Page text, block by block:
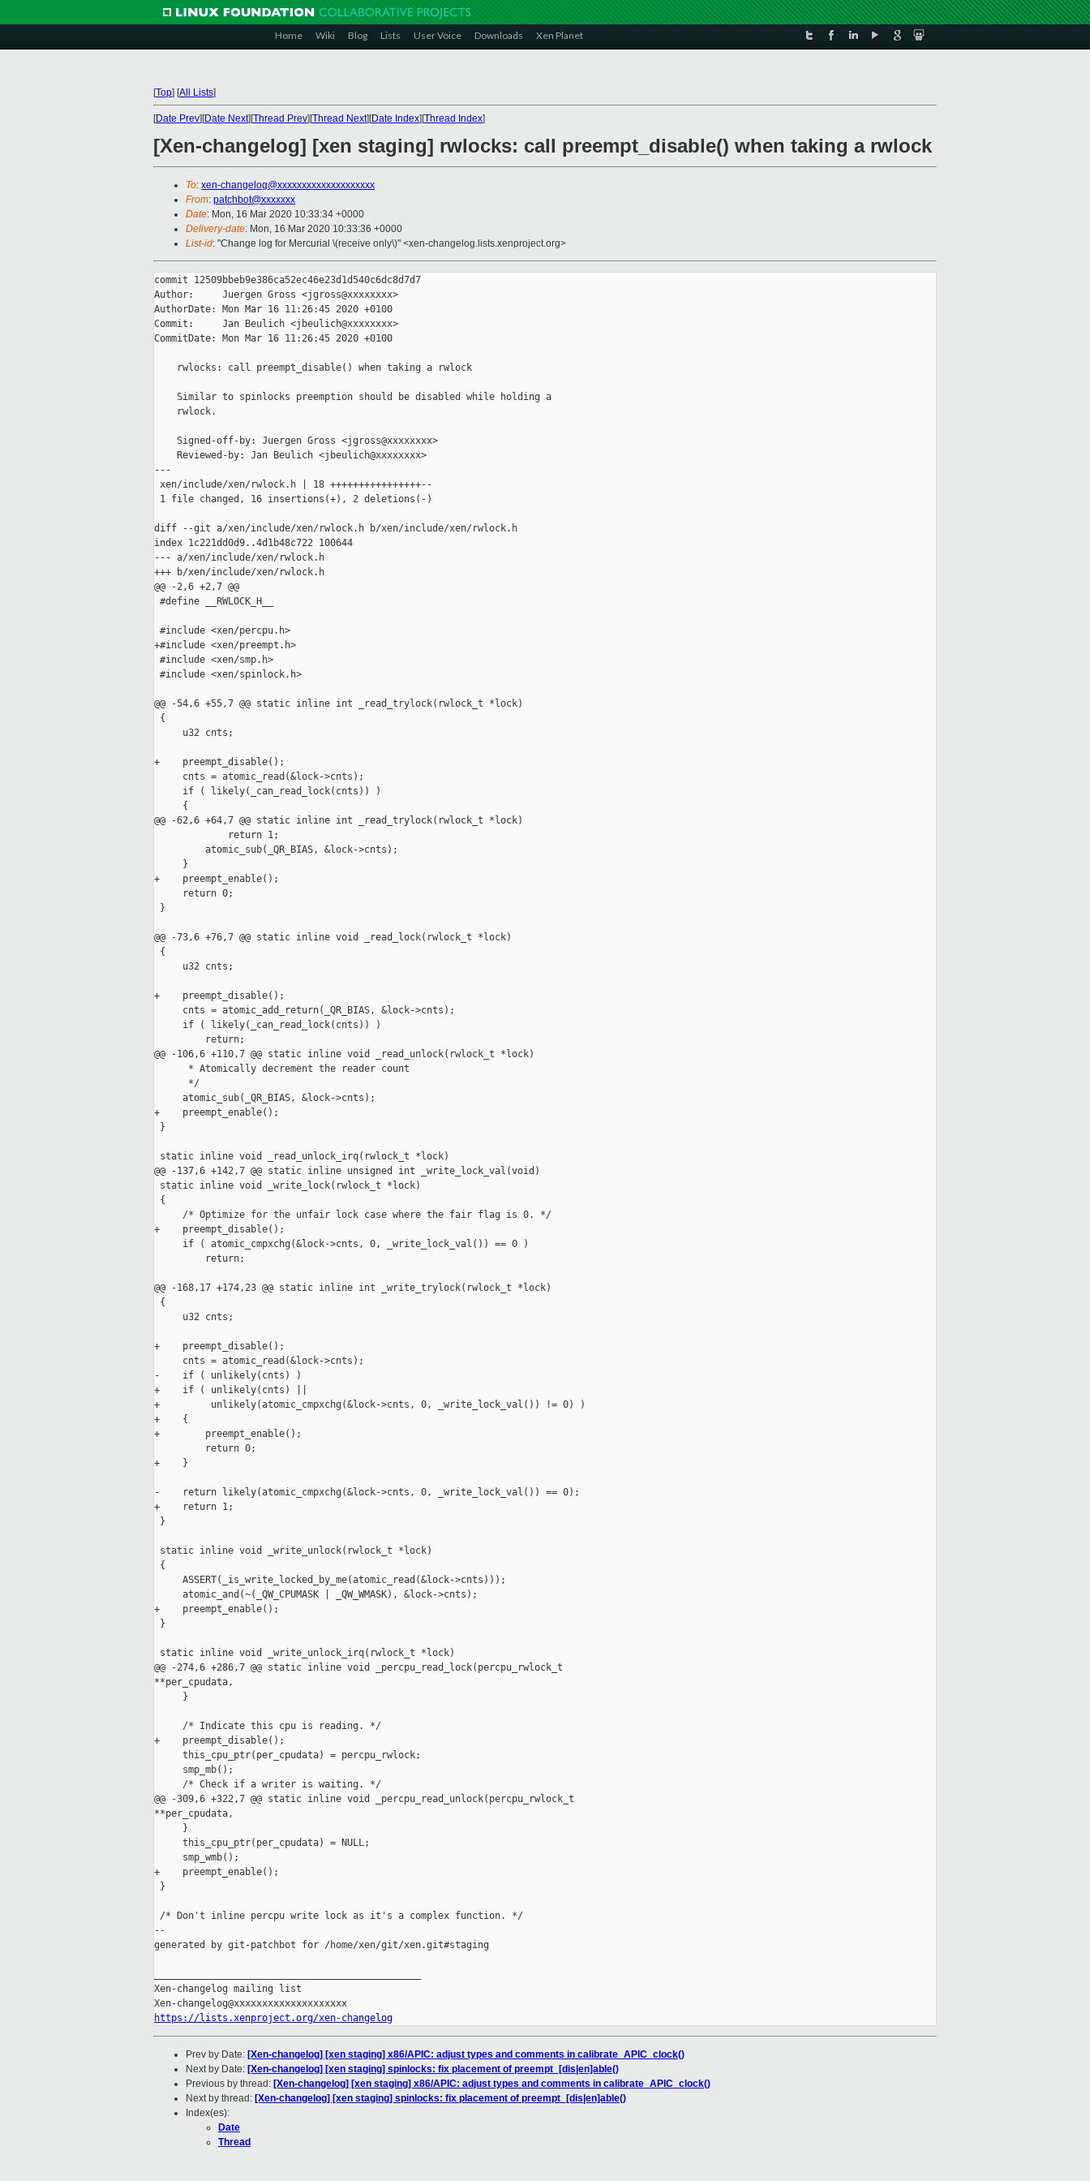
Home Wiki Blog Lists User Voice Downloads Xen Planet
[Top] [All Lists]
[Date Prev][Date Next][Thread Prev][Thread Next][Date Index][Thread Index]
[Xen-changelog] [xen staging] rwlocks: call preempt_disable() when taking a rwlock
To: xen-changelog@xxxxxxxxxxxxxxxxxxxx
From: patchbot@xxxxxxx
Date: Mon, 16 Mar 2020 10:33:34 +0000
Delivery-date: Mon, 16 Mar 2020 10:33:36 +0000
List-id: "Change log for Mercurial \(receive only\)" <xen-changelog.lists.xenproject.org>
commit 12509bbeb9e386ca52ec46e23d1d540c6dc8d7d7
Author:     Juergen Gross <jgross@xxxxxxxx>
AuthorDate: Mon Mar 16 11:26:45 2020 +0100
Commit:     Jan Beulich <jbeulich@xxxxxxxx>
CommitDate: Mon Mar 16 11:26:45 2020 +0100
    rwlocks: call preempt_disable() when taking a rwlock
    Similar to spinlocks preemption should be disabled while holding a
    rwlock.
    Signed-off-by: Juergen Gross <jgross@xxxxxxxx>
    Reviewed-by: Jan Beulich <jbeulich@xxxxxxxx>
---
xen/include/xen/rwlock.h | 18 ++++++++++++++++--
1 file changed, 16 insertions(+), 2 deletions(-)
diff --git a/xen/include/xen/rwlock.h b/xen/include/xen/rwlock.h
index 1c221dd0d9..4d1b48c722 100644
--- a/xen/include/xen/rwlock.h
+++ b/xen/include/xen/rwlock.h
@@ -2,6 +2,7 @@
#define __RWLOCK_H__
#include <xen/percpu.h>
+#include <xen/preempt.h>
#include <xen/smp.h>
#include <xen/spinlock.h>
@@ -54,6 +55,7 @@ static inline int _read_trylock(rwlock_t *lock)
{
     u32 cnts;
+    preempt_disable();
     cnts = atomic_read(&lock->cnts);
     if ( likely(_can_read_lock(cnts)) )
     {
@@ -62,6 +64,7 @@ static inline int _read_trylock(rwlock_t *lock)
             return 1;
         atomic_sub(_QR_BIAS, &lock->cnts);
     }
+    preempt_enable();
     return 0;
}
@@ -73,6 +76,7 @@ static inline void _read_lock(rwlock_t *lock)
{
     u32 cnts;
+    preempt_disable();
     cnts = atomic_add_return(_QR_BIAS, &lock->cnts);
     if ( likely(_can_read_lock(cnts)) )
         return;
@@ -106,6 +110,7 @@ static inline void _read_unlock(rwlock_t *lock)
      * Atomically decrement the reader count
      */
     atomic_sub(_QR_BIAS, &lock->cnts);
+    preempt_enable();
}
static inline void _read_unlock_irq(rwlock_t *lock)
@@ -137,6 +142,7 @@ static inline unsigned int _write_lock_val(void)
static inline void _write_lock(rwlock_t *lock)
{
     /* Optimize for the unfair lock case where the fair flag is 0. */
+    preempt_disable();
     if ( atomic_cmpxchg(&lock->cnts, 0, _write_lock_val()) == 0 )
         return;
@@ -168,17 +174,23 @@ static inline int _write_trylock(rwlock_t *lock)
{
     u32 cnts;
+    preempt_disable();
     cnts = atomic_read(&lock->cnts);
-    if ( unlikely(cnts) )
+    if ( unlikely(cnts) ||
+         unlikely(atomic_cmpxchg(&lock->cnts, 0, _write_lock_val()) != 0) )
+    {
+        preempt_enable();
         return 0;
+    }
-    return likely(atomic_cmpxchg(&lock->cnts, 0, _write_lock_val()) == 0);
+    return 1;
}
static inline void _write_unlock(rwlock_t *lock)
{
     ASSERT(_is_write_locked_by_me(atomic_read(&lock->cnts)));
     atomic_and(~(_QW_CPUMASK | _QW_WMASK), &lock->cnts);
+    preempt_enable();
}
static inline void _write_unlock_irq(rwlock_t *lock)
@@ -274,6 +286,7 @@ static inline void _percpu_read_lock(percpu_rwlock_t
**per_cpudata,
     }
     /* Indicate this cpu is reading. */
+    preempt_disable();
     this_cpu_ptr(per_cpudata) = percpu_rwlock;
     smp_mb();
     /* Check if a writer is waiting. */
@@ -309,6 +322,7 @@ static inline void _percpu_read_unlock(percpu_rwlock_t
**per_cpudata,
     }
     this_cpu_ptr(per_cpudata) = NULL;
     smp_wmb();
+    preempt_enable();
}
/* Don't inline percpu write lock as it's a complex function. */
--
generated by git-patchbot for /home/xen/git/xen.git#staging
Xen-changelog mailing list
https://lists.xenproject.org/xen-changelog
Prev by Date: [Xen-changelog] [xen staging] x86/APIC: adjust types and comments in calibrate_APIC_clock()
Next by Date: [Xen-changelog] [xen staging] spinlocks: fix placement of preempt_[dis|en]able()
Previous by thread: [Xen-changelog] [xen staging] x86/APIC: adjust types and comments in calibrate_APIC_clock()
Next by thread: [Xen-changelog] [xen staging] spinlocks: fix placement of preempt_[dis|en]able()
Index(es):
Date
Thread